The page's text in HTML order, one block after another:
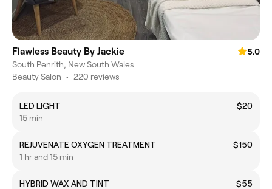
Flawless Beauty By Jackie
5.0
South Penrith, New South Wales
Beauty Salon • 220 reviews
LED LIGHT
$20
15 min
REJUVENATE OXYGEN TREATMENT
$150
1 hr and 15 min
HYBRID WAX AND TINT
$55